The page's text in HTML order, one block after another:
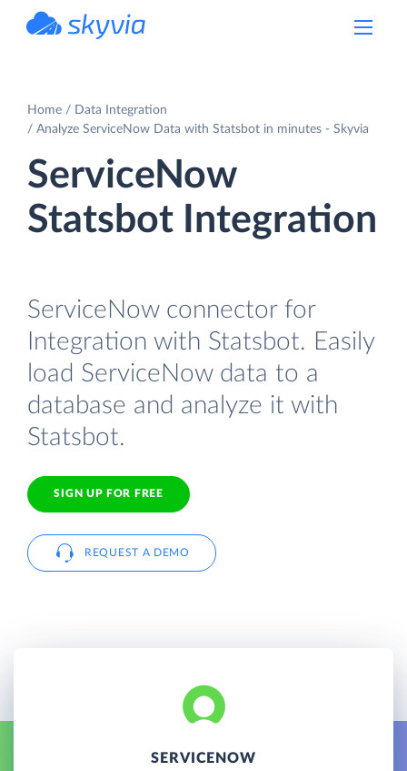
Home
Data Integration
Analyze ServiceNow Data with Statsbot in minutes - Skyvia
ServiceNow
Statsbot Integration
ServiceNow connector for
Integration with Statsbot. Easily
load ServiceNow data to a
database and analyze it with
Statsbot.
SIGN UP FOR FREE
REQUEST A DEMO
SERVICENOW